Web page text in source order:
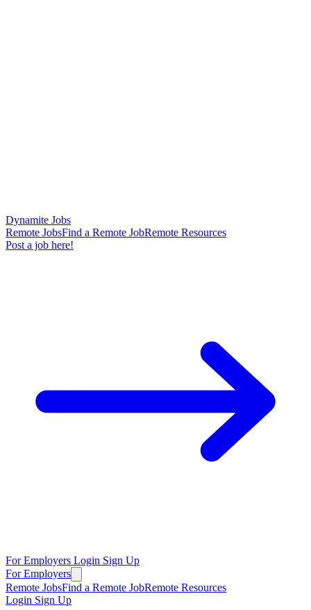
Dynamite Jobs
Remote JobsFind a Remote JobRemote Resources
Post a job here!
For Employers Login Sign Up
For Employers
Remote JobsFind a Remote JobRemote Resources
Login Sign Up